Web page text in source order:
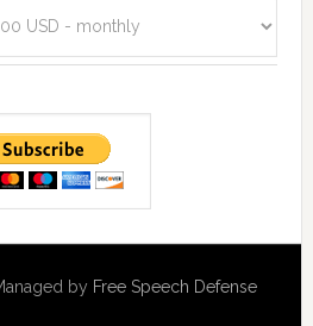
by Free Speech Defense